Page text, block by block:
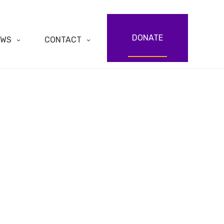
CONTACT DONATE